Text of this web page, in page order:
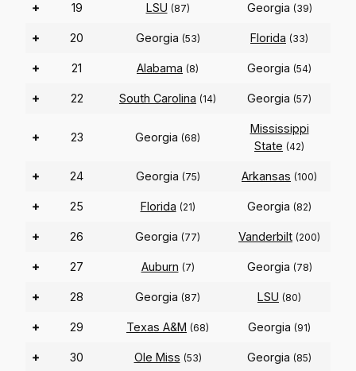
+ 19 LSU (87) Georgia (39)
+ 20 Georgia (53) Florida (33)
+ 21 Alabama (8) Georgia (54)
+ 22 South Carolina (14) Georgia (57)
+ 23 Georgia (68)
Mississippi
State (42)
+ 24 Georgia (75) Arkansas (100)
+ 25 Florida (21) Georgia (82)
+ 26 Georgia (77) Vanderbilt (200)
+ 27 Auburn (7) Georgia (78)
+ 28 Georgia (87) LSU (80)
+ 29 Texas A&M (68) Georgia (91)
+ 30 Ole Miss (53) Georgia (85)